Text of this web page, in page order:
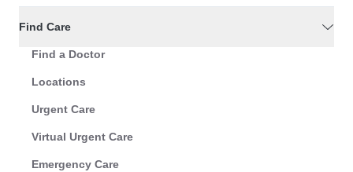
Find Care
Find a Doctor
Locations
Urgent Care
Virtual Urgent Care
Emergency Care